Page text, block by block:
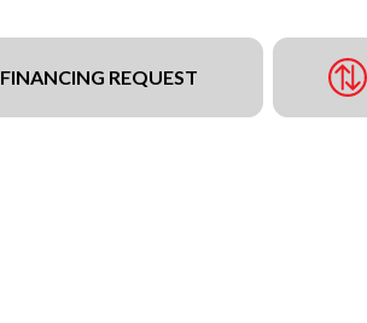
FINANCING REQUEST